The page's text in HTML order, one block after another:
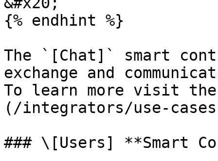
{% endhint %}
The `[Chat]` smart
exchange and
To learn more visit
(/integrators/use-
### \[Users] **Smart